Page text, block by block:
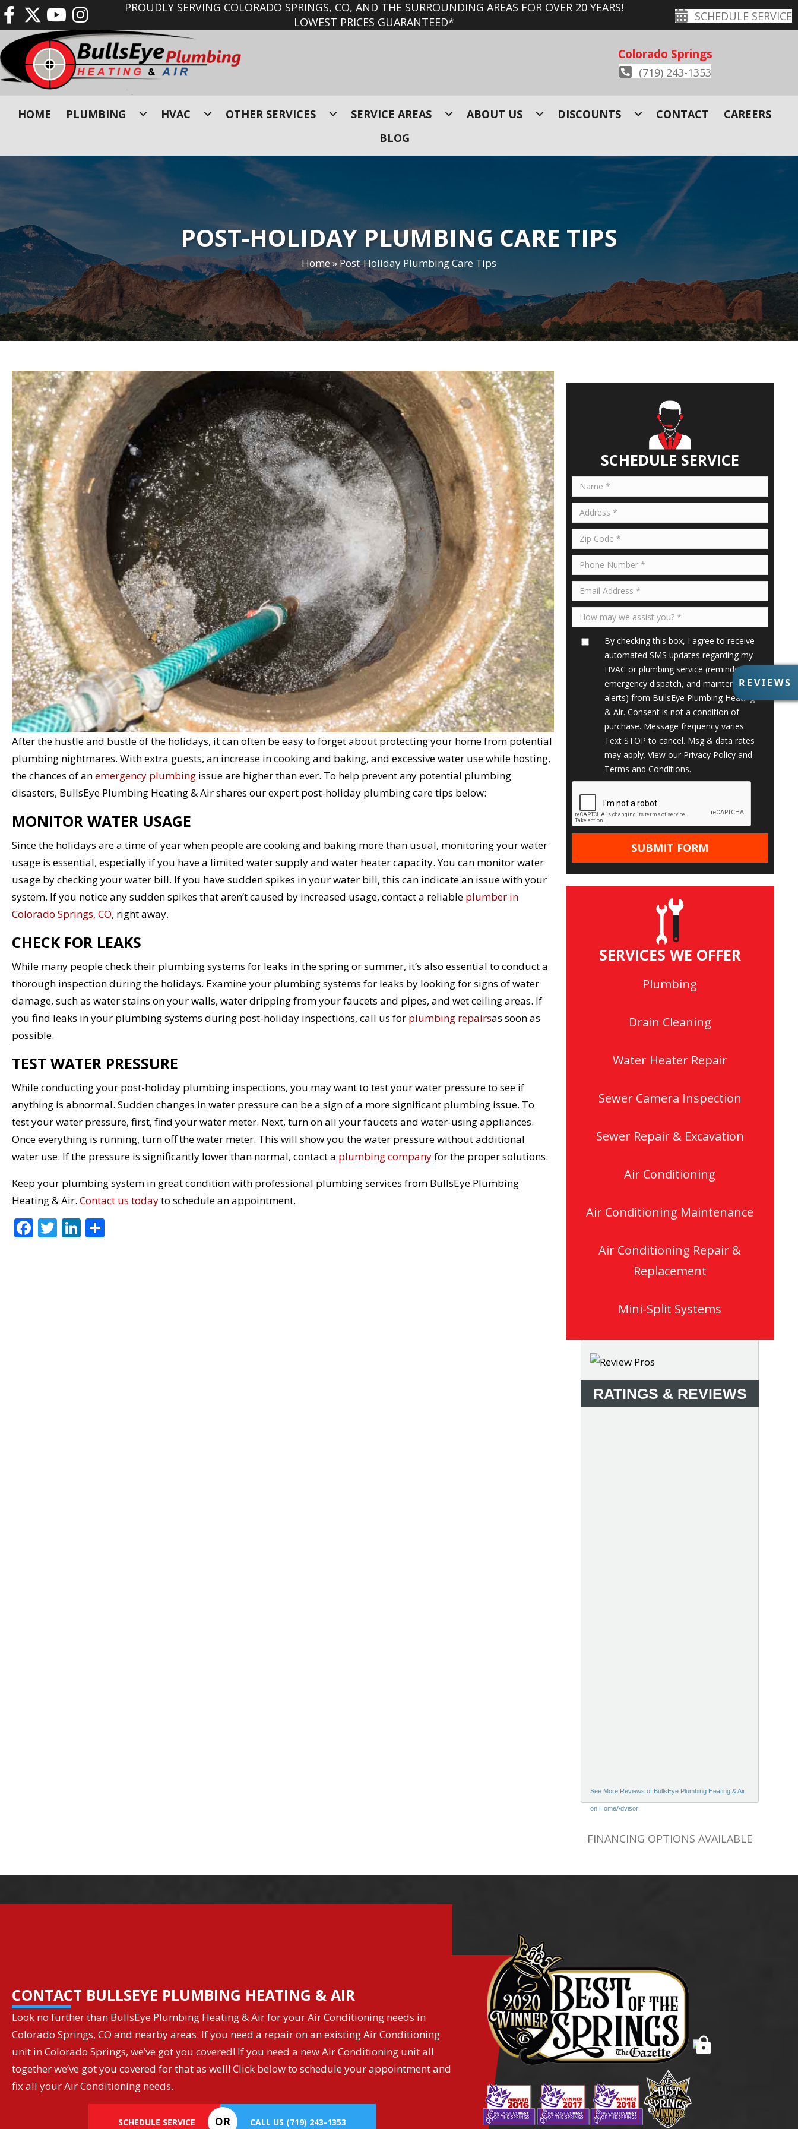
R
E
V
REVIEWS
PROUDLY SERVING COLORADO SPRINGS, CO, AND THE SURROUNDING AREAS FOR OVER 20 YEARS!
LOWEST PRICES GUARANTEED*
SCHEDULE SERVICE
Colorado Springs
(719) 243-1353
HOME PLUMBING HVAC OTHER SERVICES SERVICE AREAS ABOUT US DISCOUNTS CONTACT
CAREERS
BLOG
POST-HOLIDAY PLUMBING CARE TIPS
Home»Post-Holiday Plumbing Care Tips
After the hustle and bustle of the holidays, it can often be easy to forget about protecting your home from potential
plumbing nightmares. With extra guests, an increase in cooking and baking, and excessive water use while hosting,
the chances of anemergency plumbing issue are higher than ever. To help prevent any potential plumbing
disasters, BullsEye Plumbing Heating & Air shares our expert post-holiday plumbing care tips below:
MONITOR WATER USAGE
Since the holidays are a time of year when people are cooking and baking more than usual, monitoring your water
usage is essential, especially if you have a limited water supply and water heater capacity. You can monitor water
usage by checking your water bill. If you have sudden spikes in your water bill, this can indicate an issue with your
system. If you notice any sudden spikes that aren’t caused by increased usage, contact a reliable plumber in
Colorado Springs, CO, right away.
CHECK FOR LEAKS
While many people check their plumbing systems for leaks in the spring or summer, it’s also essential to conduct a
thorough inspection during the holidays. Examine your plumbing systems for leaks by looking for signs of water
damage, such as water stains on your walls, water dripping from your faucets and pipes, and wet ceiling areas. If
you find leaks in your plumbing systems during post-holiday inspections, call us for plumbing repairsas soon as
possible.
TEST WATER PRESSURE
While conducting your post-holiday plumbing inspections, you may want to test your water pressure to see if
anything is abnormal. Sudden changes in water pressure can be a sign of a more significant plumbing issue. To
test your water pressure, first, find your water meter. Next, turn on all your faucets and water-using appliances.
Once everything is running, turn off the water meter. This will show you the water pressure without additional
water use. If the pressure is significantly lower than normal, contact a plumbing companyfor the proper solutions.
Keep your plumbing system in great condition with professional plumbing services from BullsEye Plumbing
Heating & Air. Contact us todayto schedule an appointment.
F T Li
SCHEDULE SERVICE
By checking this box, I agree to receive
automated SMS updates regarding my
HVAC or plumbing service (reminders,
emergency dispatch, and maintenance
alerts) from BullsEye Plumbing Heating
& Air. Consent is not a condition of
purchase. Message frequency varies.
Text STOP to cancel. Msg & data rates
may apply. View our Privacy Policyand
Terms and Conditions.
SERVICES WE OFFER
Plumbing
Drain Cleaning
Water Heater Repair
Sewer Camera Inspection
Sewer Repair & Excavation
Air Conditioning
Air Conditioning Maintenance
Air Conditioning Repair &
Replacement
Mini-Split Systems
RATINGS & REVIEWS
See More Reviews of BullsEye Plumbing Heating & Air
on HomeAdvisor
FINANCING OPTIONS AVAILABLE
CONTACT BULLSEYE PLUMBING HEATING & AIR
Look no further than BullsEye Plumbing Heating & Air for your Air Conditioning needs in
Colorado Springs, CO and nearby areas. If you need a repair on an existing Air Conditioning
unit in Colorado Springs, we’ve got you covered! If you need a new Air Conditioning unit all
together we’ve got you covered for that as well! Click below to schedule your appointment and
fix all your Air Conditioning needs.
SCHEDULE SERVICE OR CALL US (719) 243-1353